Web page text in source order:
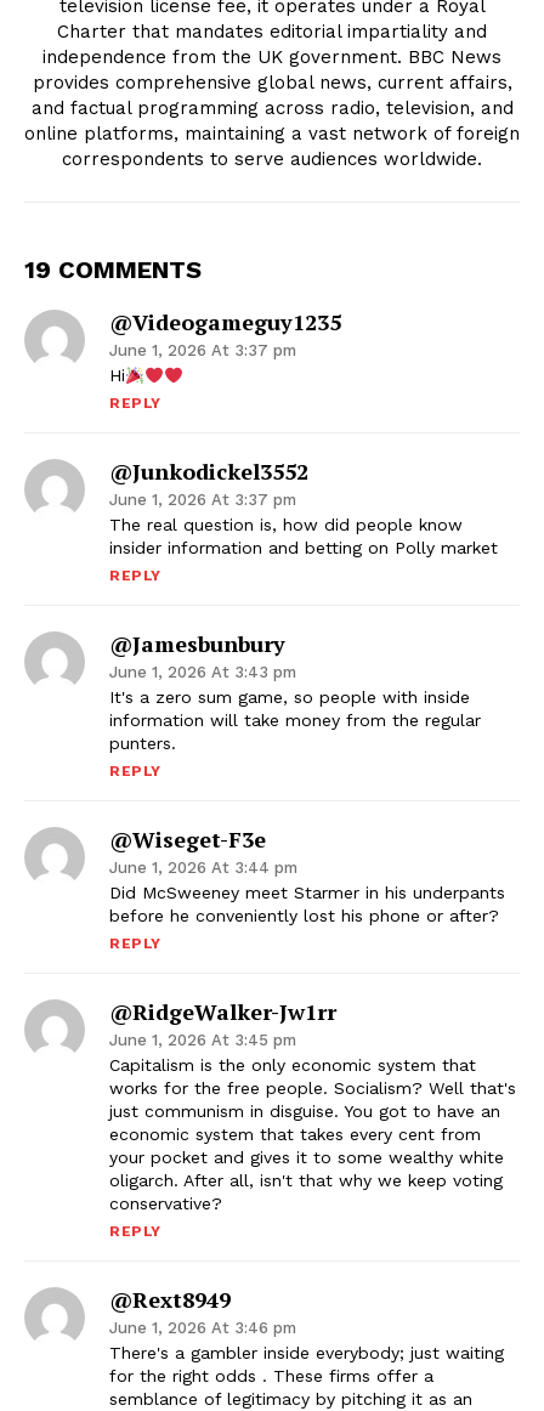
television license fee, it operates under a Royal
Charter that mandates editorial impartiality and
independence from the UK government. BBC News
provides comprehensive global news, current affairs,
and factual programming across radio, television, and
online platforms, maintaining a vast network of foreign
correspondents to serve audiences worldwide.
19 COMMENTS
@Videogameguy1235
June 1, 2026 At 3:37 pm
Hi
REPLY
@junkodickel3552
June 1, 2026 At 3:37 pm
The real question is, how did people know
insider information and betting on Polly market
REPLY
@jamesbunbury
June 1, 2026 At 3:43 pm
It's a zero sum game, so people with inside
information will take money from the regular
punters.
REPLY
@wiseget-F3e
June 1, 2026 At 3:44 pm
Did McSweeney meet Starmer in his underpants
before he conveniently lost his phone or after?
REPLY
@RidgeWalker-Jw1rr
June 1, 2026 At 3:45 pm
Capitalism is the only economic system that
works for the free people. Socialism? Well that's
just communism in disguise. You got to have an
economic system that takes every cent from
your pocket and gives it to some wealthy white
oligarch. After all, isn't that why we keep voting
conservative?
REPLY
@rext8949
June 1, 2026 At 3:46 pm
There's a gambler inside everybody; just waiting
for the right odds . These firms offer a
semblance of legitimacy by pitching it as an